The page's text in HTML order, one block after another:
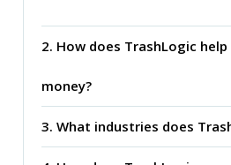
2. How does TrashLogic
money?
3. What industries does